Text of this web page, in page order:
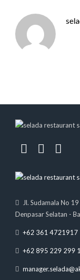
Jl. Sudamala No
Denpasar Selatan -
+62 361 4721917
+62 895 229 299